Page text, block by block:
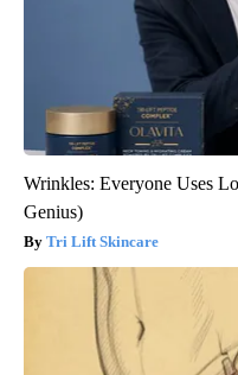
Wrinkles: Everyone Uses
Genius)
Tri Lift Skincare